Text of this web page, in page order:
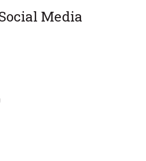
Media